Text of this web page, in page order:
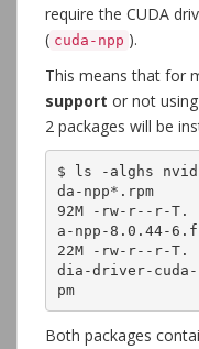
require the CUDA
( cuda-npp ).
This means that for
support or not
2 packages will be
$ ls -alghs
da-npp*.rpm
92M -rw-r--r-T.
a-npp-8.0.44-
22M -rw-r--r-T.
dia-driver-
pm
Both packages